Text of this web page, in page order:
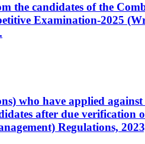
the candidates of the
Examination-2025
who have applied
after due
Regulations,